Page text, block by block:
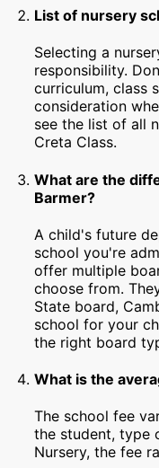
List of nursery
Selecting a
responsibility.
curriculum, class
consideration
see the list of all
Creta Class.
What are the
Barmer?
A child's future
school you're
offer multiple
choose from.
State board,
school for your
the right board
What is the
The school fee
the student, type
Nursery, the fee